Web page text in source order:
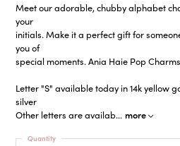
Meet our adorable, chubby alphabet
your
initials. Make it a perfect gift for
you of
special moments. Ania Haie Pop
Letter "S" available today in 14k yellow
silver
Other letters are availab... more
Quantity